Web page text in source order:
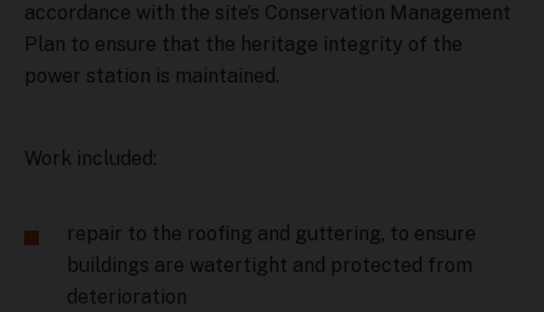
accordance with the site’s Conservation Management
Plan to ensure that the heritage integrity of the
power station is maintained.
Work included:
repair to the roofing and guttering, to ensure
buildings are watertight and protected from
deterioration